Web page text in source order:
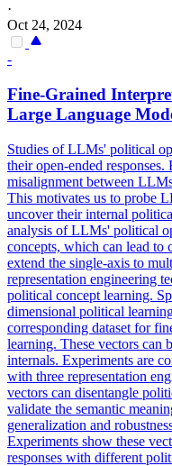
·
Oct 24, 2024
-
Fine-Grained
Large Language
Studies of LLMs' political
their open-ended responses.
misalignment between
This motivates us to probe
uncover their internal
analysis of LLMs' political
concepts, which can lead
extend the single-axis to
representation engineering
political concept learning.
dimensional political
corresponding dataset for
learning. These vectors can
internals. Experiments are
with three representation
vectors can disentangle
validate the semantic
generalization and
Experiments show these
responses with different